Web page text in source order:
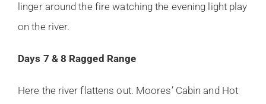
linger around the fire watching the evening light play
on the river.
Days 7 & 8 Ragged Range
Here the river flattens out. Moores’ Cabin and Hot